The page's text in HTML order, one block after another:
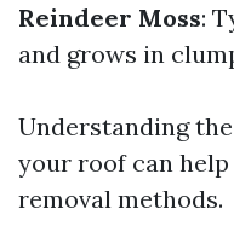
Reindeer Moss:
and grows in
Understanding
your roof can
removal methods.